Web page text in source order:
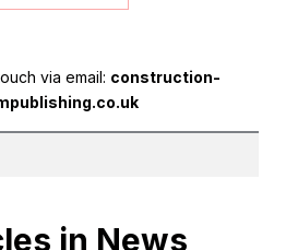
via email: construction-
in News